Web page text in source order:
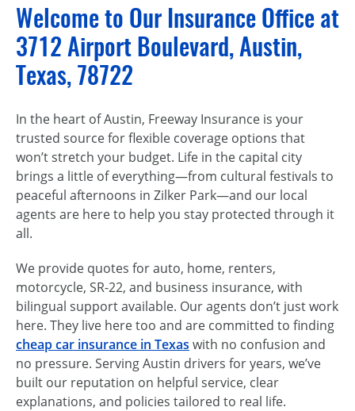
Welcome to Our Insurance Office at
3712 Airport Boulevard, Austin,
Texas, 78722
In the heart of Austin, Freeway Insurance is your
trusted source for flexible coverage options that
won’t stretch your budget. Life in the capital city
brings a little of everything—from cultural festivals to
peaceful afternoons in Zilker Park—and our local
agents are here to help you stay protected through it
all.
We provide quotes for auto, home, renters,
motorcycle, SR-22, and business insurance, with
bilingual support available. Our agents don’t just work
here. They live here too and are committed to finding
cheap car insurance in Texas with no confusion and
no pressure. Serving Austin drivers for years, we’ve
built our reputation on helpful service, clear
explanations, and policies tailored to real life.